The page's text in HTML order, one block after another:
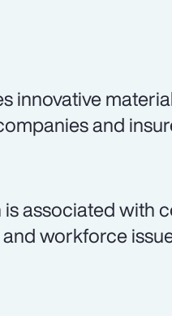
innovative
and
associated with
workforce